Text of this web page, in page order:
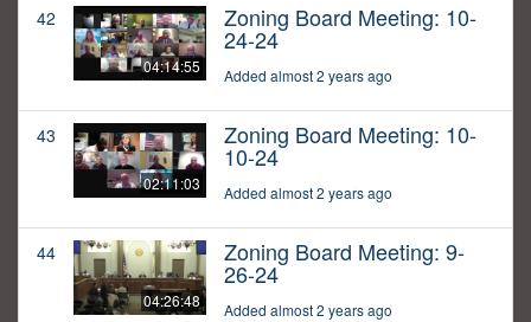
42
04:14:55
Zoning Board Meeting: 10-
24-24
Added almost 2 years ago
43
02:11:03
Zoning Board Meeting: 10-
10-24
Added almost 2 years ago
44
04:26:48
Zoning Board Meeting: 9-
26-24
Added almost 2 years ago